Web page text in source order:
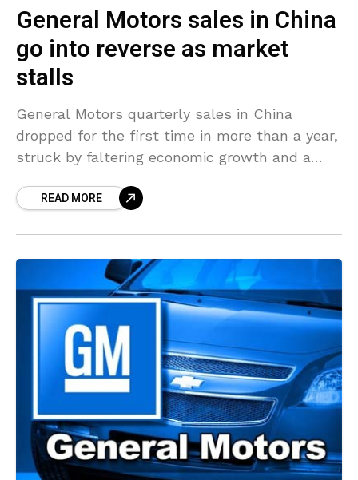
General Motors sales in China
go into reverse as market
stalls
General Motors quarterly sales in China
dropped for the first time in more than a year,
struck by faltering economic growth and a
READ MORE